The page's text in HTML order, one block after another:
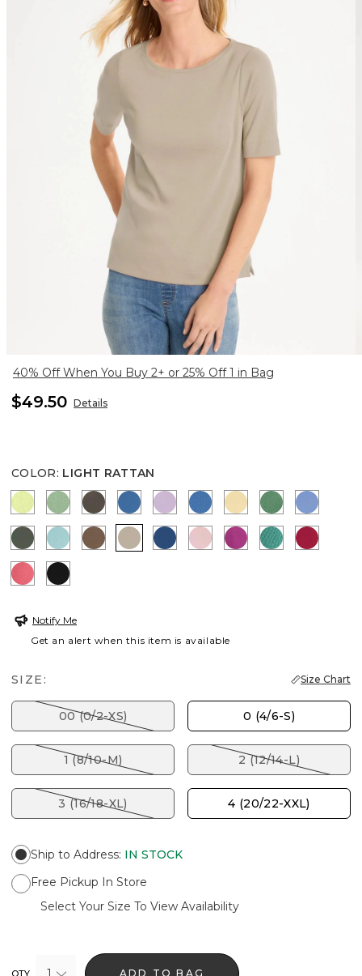
40% Off When You Buy 2+ or 25% Off 1 in Bag
$49.50 Details
COLOR: LIGHT RATTAN
ZIPPY LIMEQUIET GREEN
BOLIVIAN BROWN
CERULEAN TEAL
TRUE LILACPALACE BLUE
SUNRISEJARDINBLUE
KELP FOREST
CAPRI AQUA
TOBACCO BROWN
LIGHT RATTAN
COBALT STONE
SWEET BLOSSOM
PUNCH BERRY
TOPANGA
CALYPSO CORAL
BLACK
Notify Me
Get an alert when this item is available
SIZE: Size Chart
00 (0/2-XS) 0 (4/6-S)
1 (8/10-M) 2 (12/14-L)
3 (16/18-XL) 4 (20/22-XXL)
Ship to Address: IN STOCK
Free Pickup In Store
Select Your Size To View Availability
QTY ADD TO BAG